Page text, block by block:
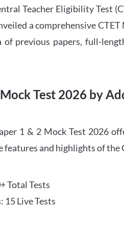
Teacher Eligibility Test
a comprehensive
of previous papers, full-
Test 2026 by
1 & 2 Mock Test 2026
features and highlights of
Total Tests
15 Live Tests